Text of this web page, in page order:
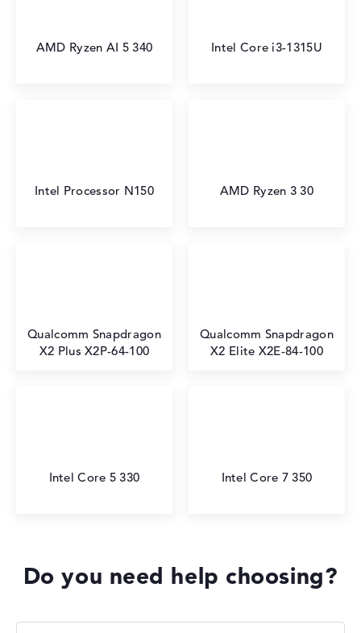
AMD Ryzen AI 5 340 Intel Core i3-1315U
Intel Processor N150 AMD Ryzen 3 30
Qualcomm Snapdragon
X2 Plus X2P-64-100
Qualcomm Snapdragon
X2 Elite X2E-84-100
Intel Core 5 330 Intel Core 7 350
Do you need help choosing?